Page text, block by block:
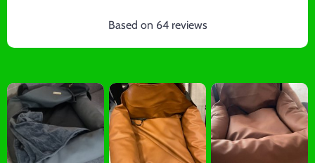
Based on 64reviews